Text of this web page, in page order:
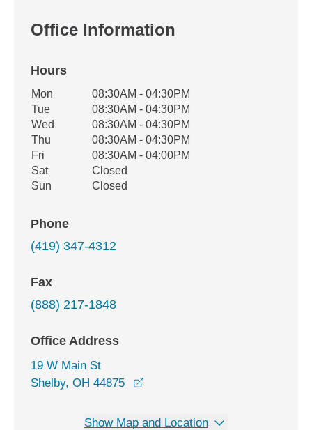
Office Information
Hours
Office Hours
Weekday Availability
Mon
08:30AM - 04:30PM
Tue
08:30AM - 04:30PM
Wed
08:30AM - 04:30PM
Thu
08:30AM - 04:30PM
Fri
08:30AM - 04:00PM
Sat
Closed
Sun
Closed
Phone
(419) 347-4312
Fax
(888) 217-1848
Office Address
19 W Main St
Shelby, OH 44875
Show Map and Location